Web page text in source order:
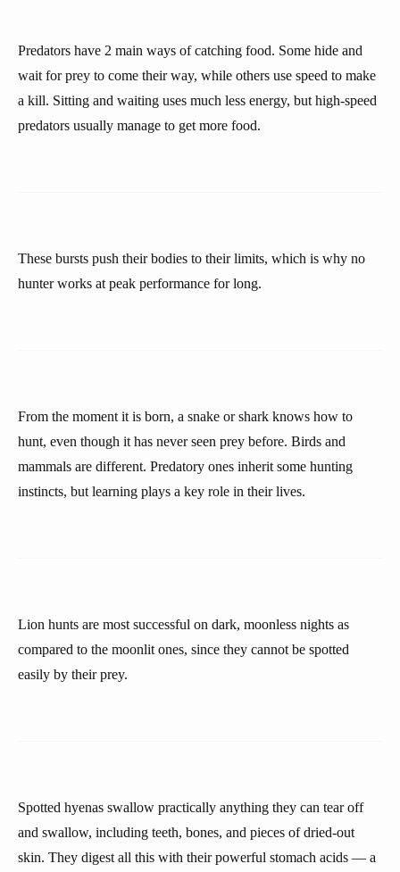
Predators have 2 main ways of catching food. Some hide and
wait for prey to come their way, while others use speed to make
a kill. Sitting and waiting uses much less energy, but high-speed
predators usually manage to get more food.
These bursts push their bodies to their limits, which is why no
hunter works at peak performance for long.
From the moment it is born, a snake or shark knows how to
hunt, even though it has never seen prey before. Birds and
mammals are different. Predatory ones inherit some hunting
instincts, but learning plays a key role in their lives.
Lion hunts are most successful on dark, moonless nights as
compared to the moonlit ones, since they cannot be spotted
easily by their prey.
Spotted hyenas swallow practically anything they can tear off
and swallow, including teeth, bones, and pieces of dried-out
skin. They digest all this with their powerful stomach acids — a